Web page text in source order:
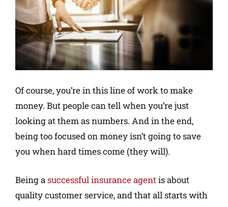
Of course, you’re in this line of work to make
money. But people can tell when you’re just
looking at them as numbers. And in the end,
being too focused on money isn’t going to save
you when hard times come (they will).
Being asuccessful insurance agentis about
quality customer service, and that all starts with